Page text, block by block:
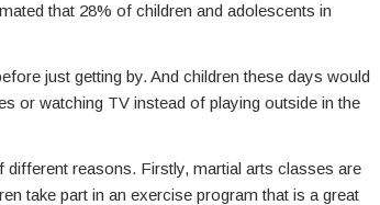
that 28% of children and adolescents in
just getting by. And children these days would
or watching TV instead of playing outside in the
reasons. Firstly, martial arts classes are
take part in an exercise program that is a great